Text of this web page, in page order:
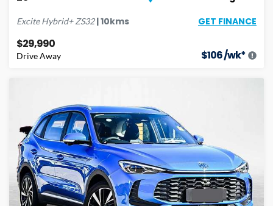
Excite Hybrid+ ZS32|10kms GET FINANCE
$29,990
Drive Away $106/wk*